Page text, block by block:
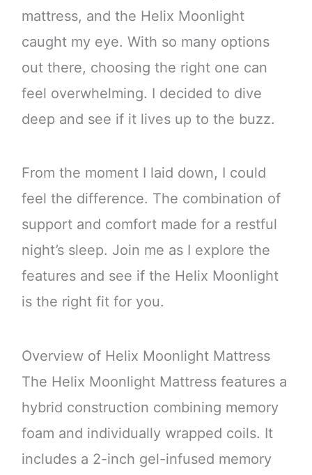
mattress, and the Helix Moonlight
caught my eye. With so many options
out there, choosing the right one can
feel overwhelming. I decided to dive
deep and see if it lives up to the buzz.
From the moment I laid down, I could
feel the difference. The combination of
support and comfort made for a restful
night’s sleep. Join me as I explore the
features and see if the Helix Moonlight
is the right fit for you.
Overview of Helix Moonlight Mattress
The Helix Moonlight Mattress features a
hybrid construction combining memory
foam and individually wrapped coils. It
includes a 2-inch gel-infused memory